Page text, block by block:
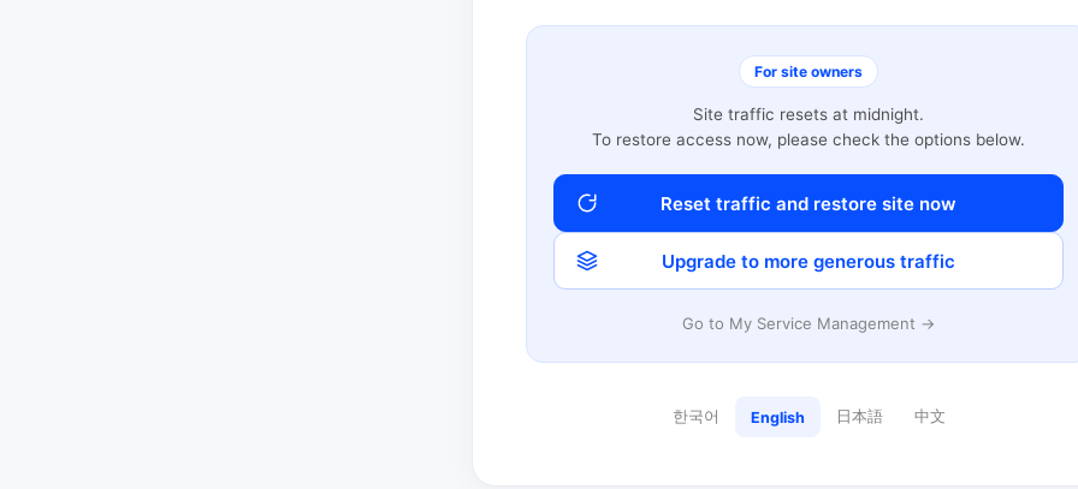
For site owners
Site traffic resets at midnight.
To restore access now, please check the options below.
Reset traffic and restore site now
Upgrade to more generous traffic
Go to My Service Management →
한국어 English 日本語 中文